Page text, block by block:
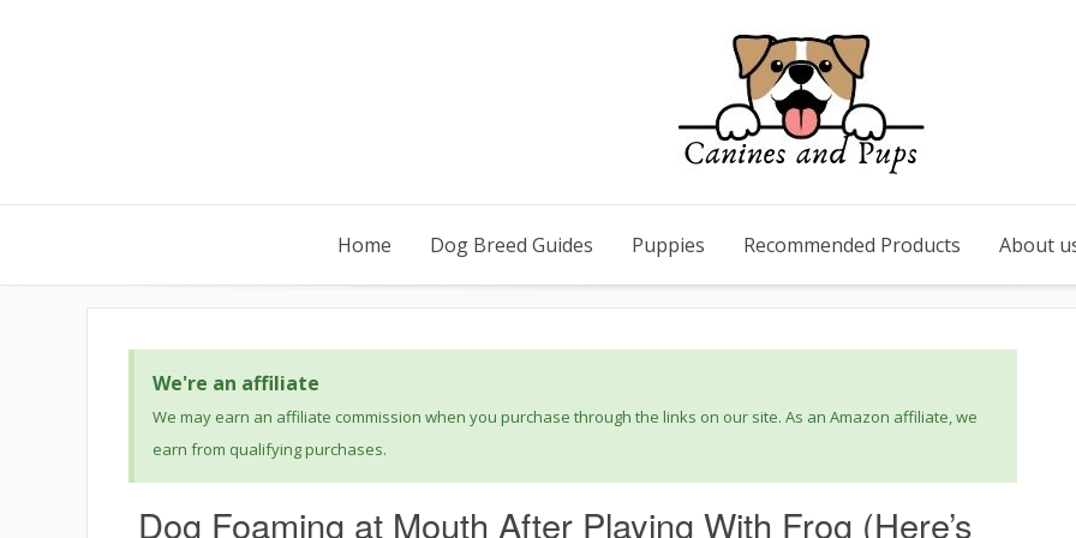
Home Dog Breed Guides Puppies Recommended Products About
We're an affiliate
We may earn an affiliate commission when you purchase through the links on our site. As an Amazon affiliate, we
earn from qualifying purchases.
Dog Foaming at Mouth After Playing With Frog (Here’s